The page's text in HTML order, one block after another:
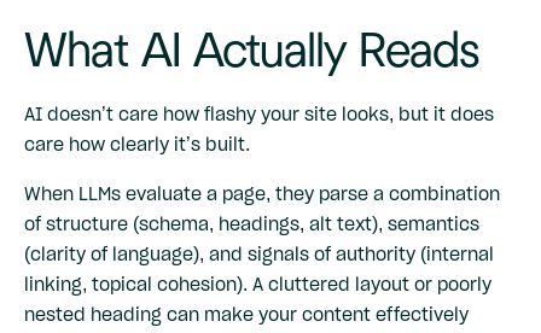
What AI Actually Reads
AI doesn’t care how flashy your site looks, but it does
care how clearly it’s built.
When LLMs evaluate a page, they parse a combination
of structure (schema, headings, alt text), semantics
(clarity of language), and signals of authority (internal
linking, topical cohesion). A cluttered layout or poorly
nested heading can make your content effectively